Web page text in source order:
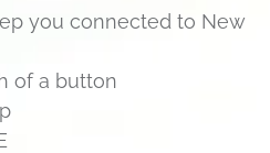
you connected to New
of a button